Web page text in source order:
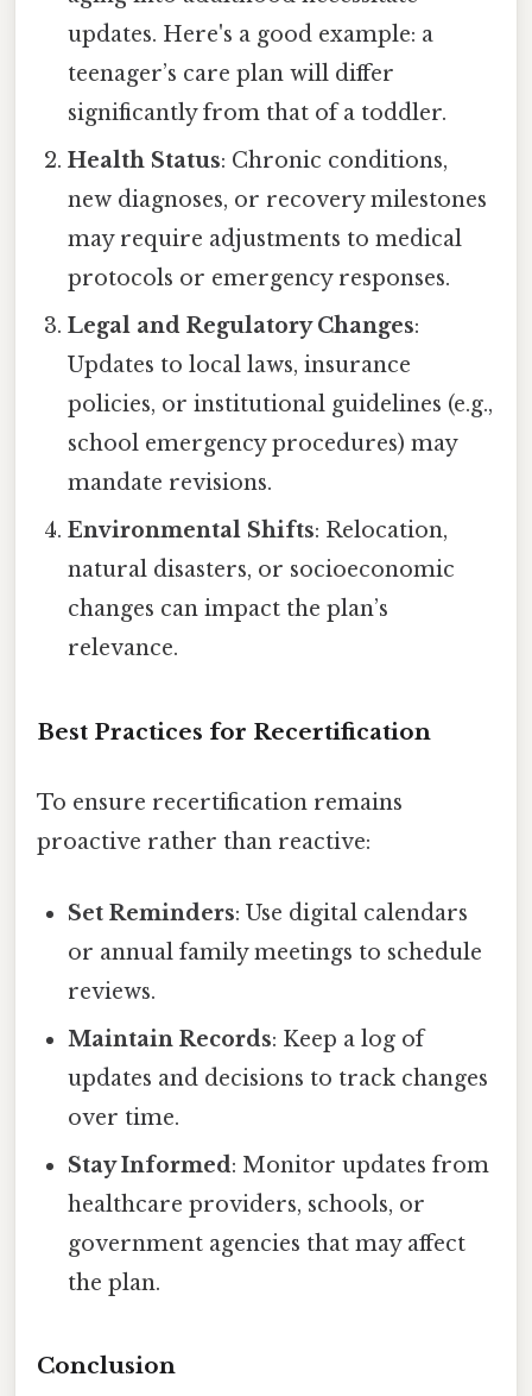
updates. Here's a good example: a
teenager’s care plan will differ
significantly from that of a toddler.
Health Status: Chronic conditions,
new diagnoses, or recovery milestones
may require adjustments to medical
protocols or emergency responses.
Legal and Regulatory Changes:
Updates to local laws, insurance
policies, or institutional guidelines (e.g.,
school emergency procedures) may
mandate revisions.
Environmental Shifts: Relocation,
natural disasters, or socioeconomic
changes can impact the plan’s
relevance.
Best Practices for Recertification
To ensure recertification remains
proactive rather than reactive:
Set Reminders: Use digital calendars
or annual family meetings to schedule
reviews.
Maintain Records: Keep a log of
updates and decisions to track changes
over time.
Stay Informed: Monitor updates from
healthcare providers, schools, or
government agencies that may affect
the plan.
Conclusion